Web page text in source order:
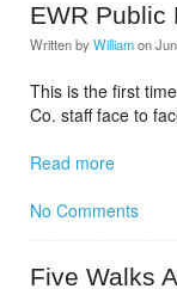
EWR Public
Written by Williamon
This is the first
Co. staff face to
Read more
No Comments
Five Walks